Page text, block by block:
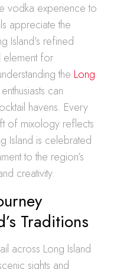
vodka experience to
appreciate the
Island’s refined
element for
the Long
can
havens. Every
of mixology reflects
Island is celebrated
to the region’s
creativity.
Traditions
across Long Island
sights and